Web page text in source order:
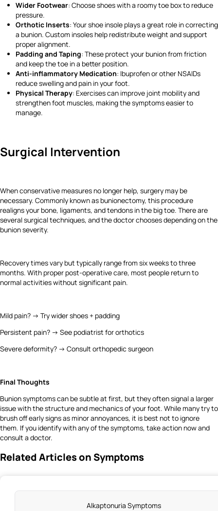
Wider Footwear: Choose shoes with a roomy toe box to reduce
pressure.
Orthotic Inserts: Your shoe insole plays a great role in correcting
a bunion. Custom insoles help redistribute weight and support
proper alignment.
Padding and Taping: These protect your bunion from friction
and keep the toe in a better position.
Anti-inflammatory Medication: Ibuprofen or other NSAIDs
reduce swelling and pain in your foot.
Physical Therapy: Exercises can improve joint mobility and
strengthen foot muscles, making the symptoms easier to
manage.
Surgical Intervention
When conservative measures no longer help, surgery may be
necessary. Commonly known as bunionectomy, this procedure
realigns your bone, ligaments, and tendons in the big toe. There are
several surgical techniques, and the doctor chooses depending on the
bunion severity.
Recovery times vary but typically range from six weeks to three
months. With proper post-operative care, most people return to
normal activities without significant pain.
Mild pain? → Try wider shoes + padding
Persistent pain? → See podiatrist for orthotics
Severe deformity? → Consult orthopedic surgeon
Final Thoughts
Bunion symptoms can be subtle at first, but they often signal a larger
issue with the structure and mechanics of your foot. While many try to
brush off early signs as minor annoyances, it is best not to ignore
them. If you identify with any of the symptoms, take action now and
consult a doctor.
Related Articles on Symptoms
Alkaptonuria Symptoms